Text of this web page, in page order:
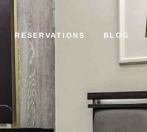
RESERVATIONS BLOG